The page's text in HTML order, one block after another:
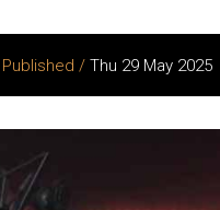
Published / Thu 29 May 2025